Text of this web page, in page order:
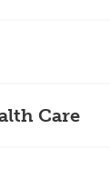
Care